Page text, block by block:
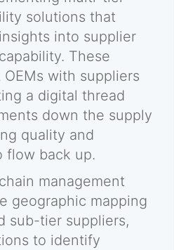
solutions that
into supplier
These
with suppliers
a digital thread
down the supply
quality and
flow back up.
management
geographic mapping
sub-tier suppliers,
to identify